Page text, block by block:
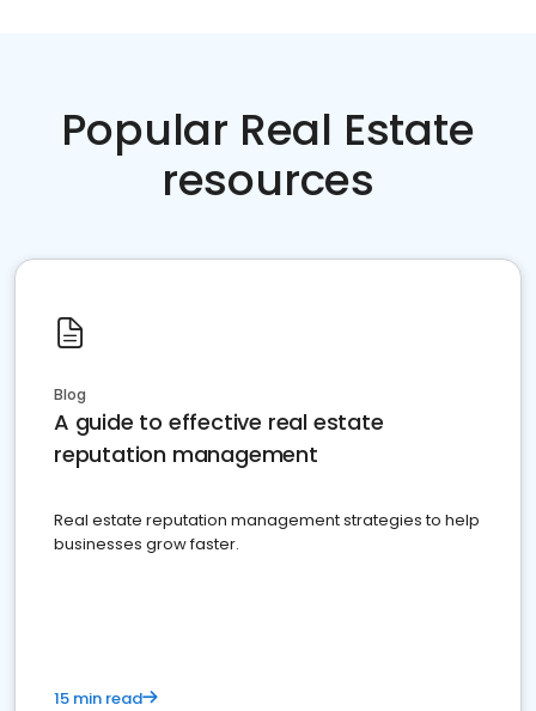
Popular Real Estate
resources
Blog
A guide to effective real estate
reputation management
Real estate reputation management strategies to help
businesses grow faster.
15 min read